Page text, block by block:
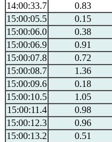
14:00:33.7
0.83
15:00:05.5
0.15
15:00:06.0
0.38
15:00:06.9
0.91
15:00:07.8
0.72
15:00:08.7
1.36
15:00:09.6
0.18
15:00:10.5
1.05
15:00:11.4
0.98
15:00:12.3
0.96
15:00:13.2
0.51